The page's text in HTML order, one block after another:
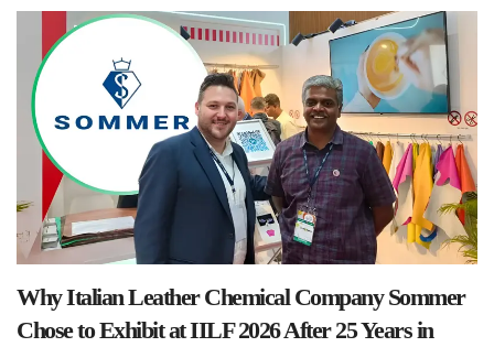
Why Italian Leather Chemical Company Sommer
Chose to Exhibit at IILF 2026 After 25 Years in